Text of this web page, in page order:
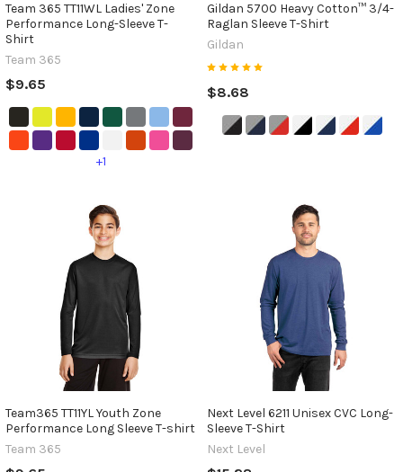
Team 365 TT11WL Ladies' Zone
Performance Long-Sleeve T-
Shirt
Team 365
$9.65
+1
Gildan 5700 Heavy Cotton™ 3/4-
Raglan Sleeve T-Shirt
Gildan
$8.68
Team365 TT11YL Youth Zone
Performance Long Sleeve T-shirt
Team 365
Next Level 6211 Unisex CVC Long-
Sleeve T-Shirt
Next Level